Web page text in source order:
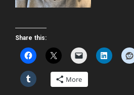
Share this:
More